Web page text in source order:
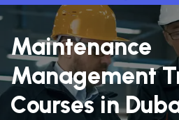
Maintenance
Management
Courses in